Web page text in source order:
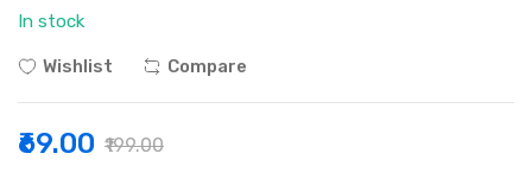
In stock
Wishlist Compare
₹69.00 ₹199.00